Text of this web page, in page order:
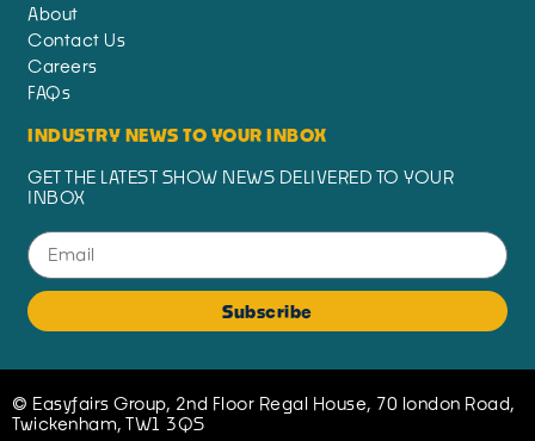
About
Contact Us
Careers
FAQs
INDUSTRY NEWS TO YOUR INBOX
GET THE LATEST SHOW NEWS DELIVERED TO YOUR
INBOX
Subscribe
© Easyfairs Group, 2nd Floor Regal House, 70 london Road,
Twickenham, TW1 3QS